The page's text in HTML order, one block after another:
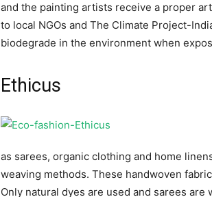
and the painting artists receive a proper
to local NGOs and The Climate Project-
biodegrade in the environment when
Ethicus
as sarees, organic clothing and home
weaving methods. These handwoven
Only natural dyes are used and sarees